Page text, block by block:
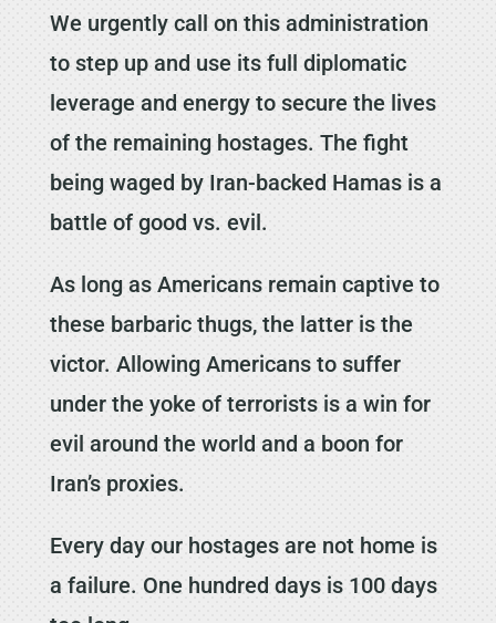
We urgently call on this administration
to step up and use its full diplomatic
leverage and energy to secure the lives
of the remaining hostages. The fight
being waged by Iran-backed Hamas is a
battle of good vs. evil.
As long as Americans remain captive to
these barbaric thugs, the latter is the
victor. Allowing Americans to suffer
under the yoke of terrorists is a win for
evil around the world and a boon for
Iran’s proxies.
Every day our hostages are not home is
a failure. One hundred days is 100 days